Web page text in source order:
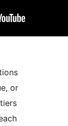
or